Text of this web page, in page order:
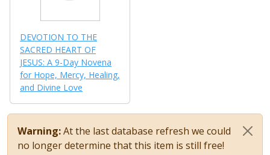
DEVOTION TO THE
SACRED HEART OF
JESUS: A 9-Day Novena
for Hope, Mercy, Healing,
and Divine Love
Warning:At the last database refresh we could
no longer determine that this item is still free!